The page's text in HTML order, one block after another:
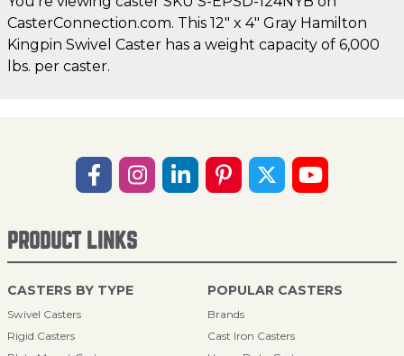
CasterConnection.com. This 12" x 4" Gray Hamilton
Kingpin Swivel Caster has a weight capacity of 6,000
lbs. per caster.
PRODUCT LINKS
CASTERS BY TYPE
Swivel Casters
Rigid Casters
POPULAR CASTERS
Brands
Cast Iron Casters